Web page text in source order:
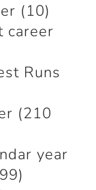
(10)
career
Runs
(210
year